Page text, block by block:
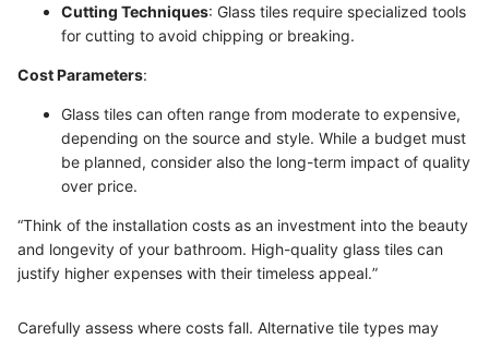
Cutting Techniques: Glass tiles require specialized tools
for cutting to avoid chipping or breaking.
Cost Parameters:
Glass tiles can often range from moderate to expensive,
depending on the source and style. While a budget must
be planned, consider also the long-term impact of quality
over price.
“Think of the installation costs as an investment into the beauty
and longevity of your bathroom. High-quality glass tiles can
justify higher expenses with their timeless appeal.”
Carefully assess where costs fall. Alternative tile types may